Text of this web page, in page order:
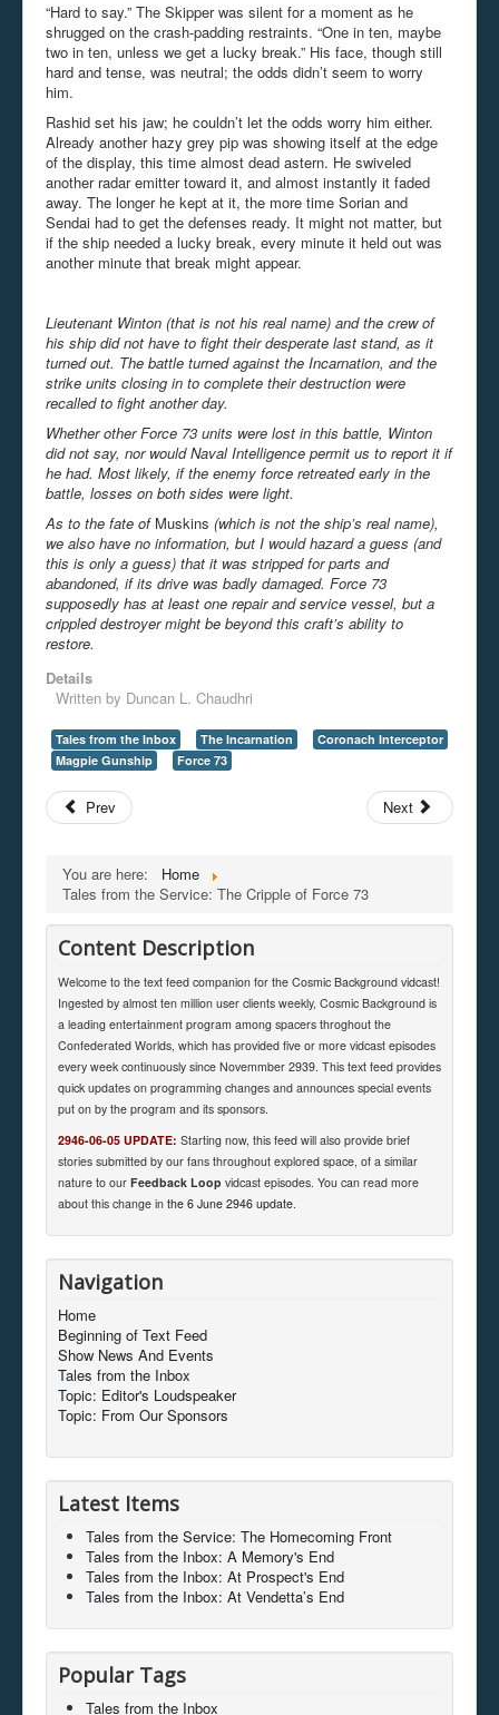
“Hard to say.” The Skipper was silent for a moment as he
shrugged on the crash-padding restraints. “One in ten, maybe
two in ten, unless we get a lucky break.” His face, though still
hard and tense, was neutral; the odds didn’t seem to worry
him.
Rashid set his jaw; he couldn’t let the odds worry him either.
Already another hazy grey pip was showing itself at the edge
of the display, this time almost dead astern. He swiveled
another radar emitter toward it, and almost instantly it faded
away. The longer he kept at it, the more time Sorian and
Sendai had to get the defenses ready. It might not matter, but
if the ship needed a lucky break, every minute it held out was
another minute that break might appear.
Lieutenant Winton (that is not his real name) and the crew of
his ship did not have to fight their desperate last stand, as it
turned out. The battle turned against the Incarnation, and the
strike units closing in to complete their destruction were
recalled to fight another day.
Whether other Force 73 units were lost in this battle, Winton
did not say, nor would Naval Intelligence permit us to report it if
he had. Most likely, if the enemy force retreated early in the
battle, losses on both sides were light.
As to the fate of Muskins (which is not the ship’s real name),
we also have no information, but I would hazard a guess (and
this is only a guess) that it was stripped for parts and
abandoned, if its drive was badly damaged. Force 73
supposedly has at least one repair and service vessel, but a
crippled destroyer might be beyond this craft’s ability to
restore.
Details
Written by Duncan L. Chaudhri
Tales from the Inbox The Incarnation
Coronach Interceptor
Magpie Gunship
Force 73
Prev Next
You are here:
Home
Tales from the Service: The Cripple of Force 73
Content Description
Welcome to the text feed companion for the Cosmic Background vidcast!
Ingested by almost ten million user clients weekly, Cosmic Background is
a leading entertainment program among spacers throghout the
Confederated Worlds, which has provided five or more vidcast episodes
every week continuously since Novemmber 2939. This text feed provides
quick updates on programming changes and announces special events
put on by the program and its sponsors.
2946-06-05 UPDATE: Starting now, this feed will also provide brief
stories submitted by our fans throughout explored space, of a similar
nature to our Feedback Loop vidcast episodes. You can read more
about this change in the 6 June 2946 update.
Navigation
Home
Beginning of Text Feed
Show News And Events
Tales from the Inbox
Topic: Editor's Loudspeaker
Topic: From Our Sponsors
Latest Items
Tales from the Service: The Homecoming Front
Tales from the Inbox: A Memory's End
Tales from the Inbox: At Prospect's End
Tales from the Inbox: At Vendetta’s End
Popular Tags
Tales from the Inbox